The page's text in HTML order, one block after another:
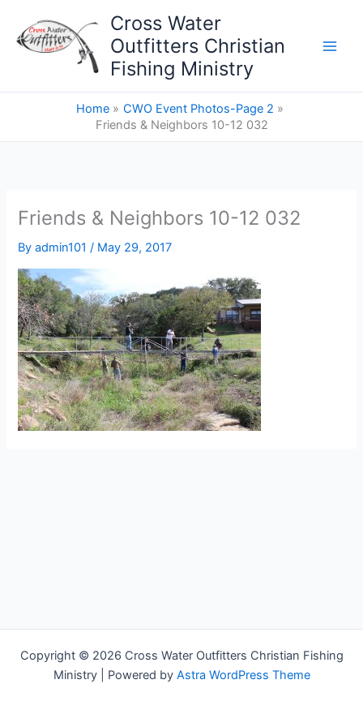
content
Cross Water
Outfitters Christian
Fishing Ministry
Home
CWO Event Photos-Page 2
Friends & Neighbors 10-12 032
Friends & Neighbors 10-12 032
Byadmin101/ May 29, 2017
Copyright © 2026 Cross Water Outfitters Christian Fishing
Ministry | Powered by Astra WordPress Theme